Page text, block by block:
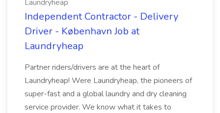
Laundryheap
Independent Contractor - Delivery
Driver - København Job at
Laundryheap
Partner riders/drivers are at the heart of
Laundryheap! Were Laundryheap, the pioneers of
super-fast and a global laundry and dry cleaning
service provider. We know what it takes to